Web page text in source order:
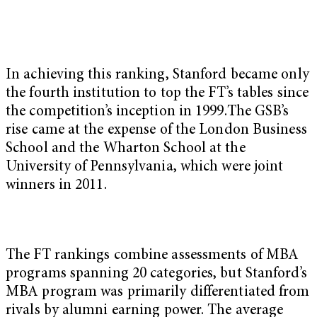
In achieving this ranking, Stanford became only
the fourth institution to top the FT’s tables since
the competition’s inception in 1999.The GSB’s
rise came at the expense of the London Business
School and the Wharton School at the
University of Pennsylvania, which were joint
winners in 2011.
The FT rankings combine assessments of MBA
programs spanning 20 categories, but Stanford’s
MBA program was primarily differentiated from
rivals by alumni earning power. The average